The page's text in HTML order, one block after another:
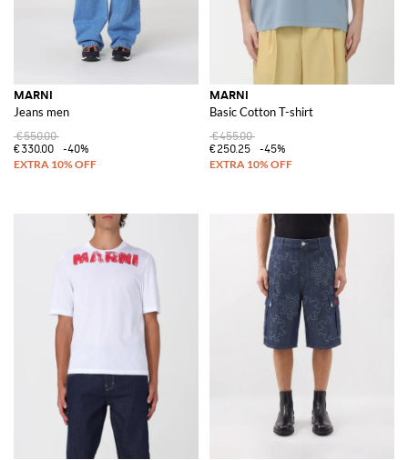
MARNI
Jeans men
€550.00
€330.00
-40%
MARNI
Basic Cotton T-shirt
€455.00
€250.25
-45%